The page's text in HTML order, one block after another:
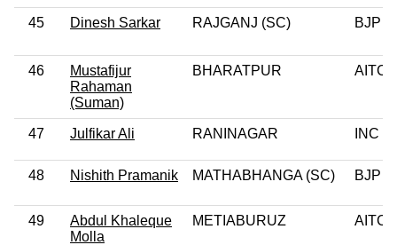
45 Dinesh Sarkar RAJGANJ (SC) BJP
46
Mustafijur
Rahaman
(Suman)
BHARATPUR AITC
47 Julfikar Ali RANINAGAR INC
48 Nishith Pramanik MATHABHANGA (SC) BJP
49
Abdul Khaleque
Molla
METIABURUZ AITC